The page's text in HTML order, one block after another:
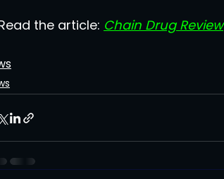
the article: Chain Drug Review